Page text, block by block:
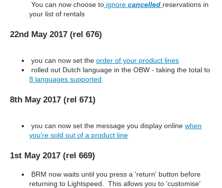
You can now choose to ignorecancelled reservations in
your list of rentals
22nd May 2017 (rel 676)
you can now set theorder of your product lines
rolled out Dutch language in the OBW - taking the total to
8 languages supported
8th May 2017 (rel 671)
you can now set the message you display onlinewhen
you're sold out of a product line
1st May 2017 (rel 669)
BRM now waits until you press a 'return' button before
returning to Lightspeed. This allows you to 'customise'